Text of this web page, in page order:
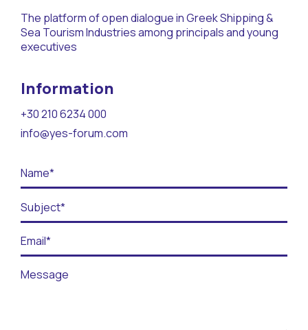
Mentoring
Maritime Lesson
Contact
BECOME A VOLUNTEER
BECOME A SUPPORTER
The platform of open dialogue in Greek Shipping &
Sea Tourism Industries among principals and young
executives
Information
+30 210 6234 000
info@yes-forum.com